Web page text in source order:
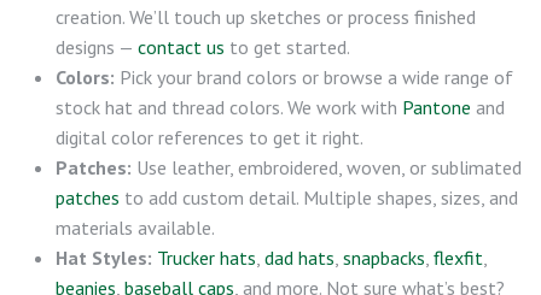
creation. We’ll touch up sketches or process finished
designs — contact us to get started.
Colors: Pick your brand colors or browse a wide range of
stock hat and thread colors. We work with Pantone and
digital color references to get it right.
Patches: Use leather, embroidered, woven, or sublimated
patches to add custom detail. Multiple shapes, sizes, and
materials available.
Hat Styles: Trucker hats, dad hats, snapbacks, flexfit,
beanies, baseball caps, and more. Not sure what’s best?